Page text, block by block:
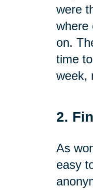
were
where
on.
time
week,
2.
As
easy